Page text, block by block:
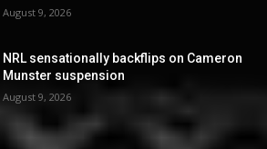
August 9, 2026
NRL sensationally backflips on Cameron
Munster suspension
August 9, 2026